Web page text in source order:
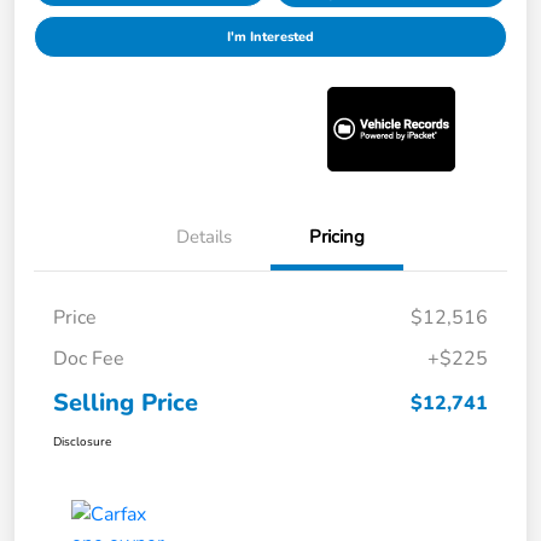
I'm Interested
Details Pricing
Price
$12,516
Doc Fee
+$225
Selling Price $12,741
Disclosure